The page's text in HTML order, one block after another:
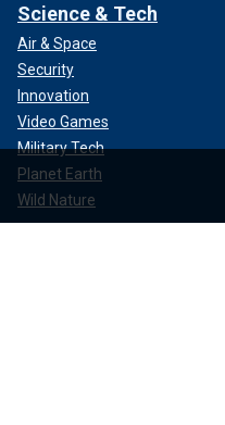
Science & Tech
Air & Space
Security
Innovation
Video Games
Military Tech
Planet Earth
Wild Nature